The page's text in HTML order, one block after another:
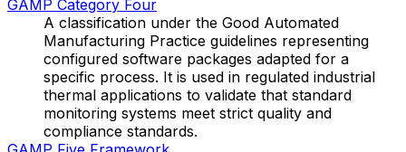
GAMP Category Four
A classification under the Good Automated
Manufacturing Practice guidelines representing
configured software packages adapted for a
specific process. It is used in regulated industrial
thermal applications to validate that standard
monitoring systems meet strict quality and
compliance standards.